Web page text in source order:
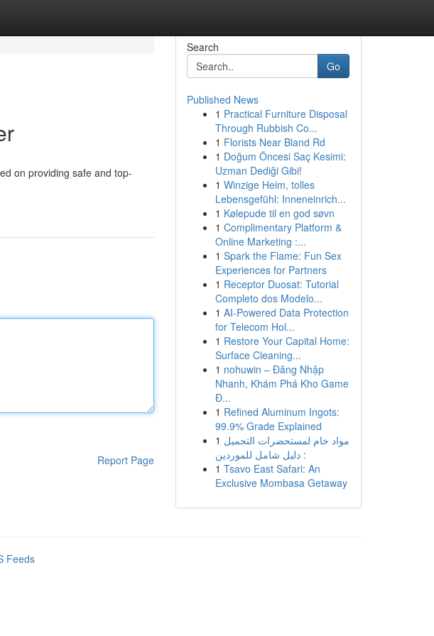
on providing safe and top-
Report Page
Search
Go
Published News
1 Practical Furniture Disposal
Through Rubbish Co...
1 Florists Near Bland Rd
1 Doğum Öncesi Saç Kesimi:
Uzman Dediği Gibi!
1 Winzige Heim, tolles
Lebensgefühl: Inneneinrich...
1 Kølepude til en god søvn
1 Complimentary Platform &
Online Marketing :...
1 Spark the Flame: Fun Sex
Experiences for Partners
1 Receptor Duosat: Tutorial
Completo dos Modelo...
1 AI-Powered Data Protection
for Telecom Hol...
1 Restore Your Capital Home:
Surface Cleaning...
1 nohuwin – Đăng Nhập
Nhanh, Khám Phá Kho Game
Đ...
1 Refined Aluminum Ingots:
99.9% Grade Explained
1 مواد خام لمستحضرات التجميل
: دليل شامل للموردين
1 Tsavo East Safari: An
Exclusive Mombasa Getaway
Feeds